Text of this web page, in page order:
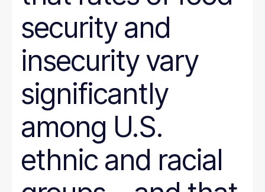
security and
insecurity vary
significantly
among U.S.
ethnic and racial